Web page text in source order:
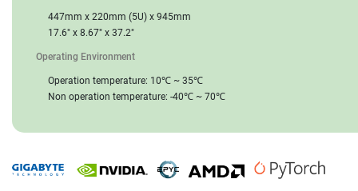
447mm x 220mm (5U) x 945mm
17.6" x 8.67" x 37.2"
Operating Environment
Operation temperature: 10℃ ~ 35℃
Non operation temperature: -40℃ ~ 70℃